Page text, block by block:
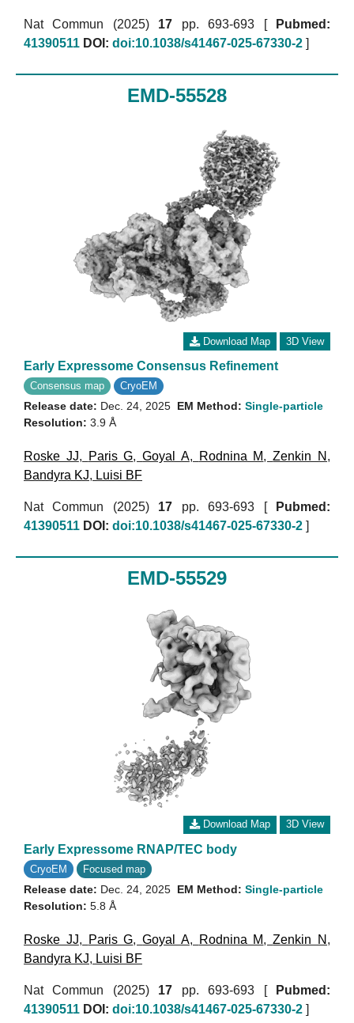
Nat Commun (2025) 17 pp. 693-693 [
Pubmed:
41390511 DOI: doi:10.1038/s41467-025-67330-2 ]
EMD-55528
Download Map 3D View
Early Expressome Consensus Refinement
Consensus map CryoEM
Release date: Dec. 24, 2025
Resolution: 3.9 Å
EM Method: Single-particle
Roske JJ, Paris G,Goyal A, Rodnina M,Zenkin N ,
Bandyra KJ, Luisi BF
Nat Commun (2025) 17 pp. 693-693 [
Pubmed:
41390511 DOI: doi:10.1038/s41467-025-67330-2
EMD-55529
Download Map 3D View
Early Expressome RNAP/TEC body
CryoEM Focused map
Release date: Dec. 24, 2025
Resolution: 5.8 Å
EM Method: Single-particle
Roske JJ, Paris G,Goyal A, Rodnina M,Zenkin N ,
Bandyra KJ, Luisi BF
Nat Commun (2025) 17 pp. 693-693 [
Pubmed:
41390511 DOI: doi:10.1038/s41467-025-67330-2 ]